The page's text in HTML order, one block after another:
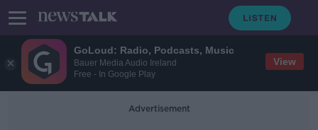
GoLoud: Radio, Podcasts, Music
Bauer Media Audio Ireland
Free - In Google Play
View
Advertisement